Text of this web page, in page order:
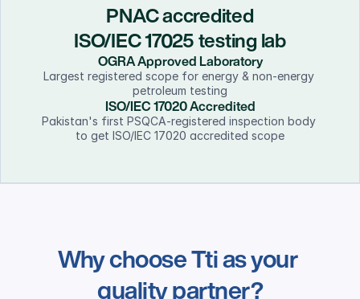
PNAC accredited
ISO/IEC 17025 testing lab
OGRA Approved Laboratory
Largest registered scope for energy & non-energy
petroleum testing
ISO/IEC 17020 Accredited
Pakistan's first PSQCA-registered inspection body
to get ISO/IEC 17020 accredited scope
Why choose Tti as your
quality partner?